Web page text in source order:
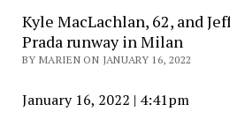
Kyle MacLachlan, 62, and
Prada runway in Milan
BY MARIEN ON JANUARY 16, 2022
January 16, 2022 | 4:41pm